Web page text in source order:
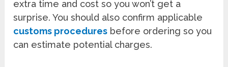
extra time and cost so you won’t get a
surprise. You should also confirm applicable
customs procedures before ordering so you
can estimate potential charges.